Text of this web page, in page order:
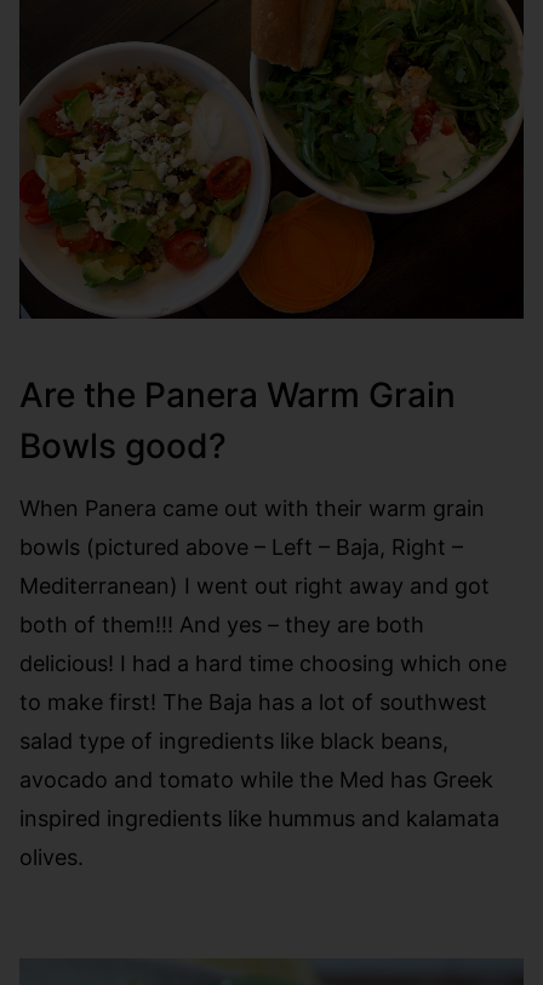
Are the Panera Warm Grain
Bowls good?
When Panera came out with their warm grain
bowls (pictured above – Left – Baja, Right –
Mediterranean) I went out right away and got
both of them!!! And yes – they are both
delicious! I had a hard time choosing which one
to make first! The Baja has a lot of southwest
salad type of ingredients like black beans,
avocado and tomato while the Med has Greek
inspired ingredients like hummus and kalamata
olives.